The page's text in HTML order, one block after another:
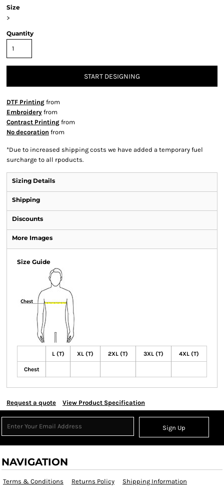
Size
>
Quantity
START DESIGNING
DTF Printing from
Embroidery from
Contract Printing from
No decoration from
*Due to increased shipping costs we have added a temporary fuel
surcharge to all rpoducts.
Sizing Details
Shipping
Discounts
More Images
Size Guide
L (T) XL (T) 2XL (T) 3XL (T) 4XL (T)
Chest
Request a quote View Product Specification
Sign Up
NAVIGATION
Terms & Conditions Returns Policy Shipping Information